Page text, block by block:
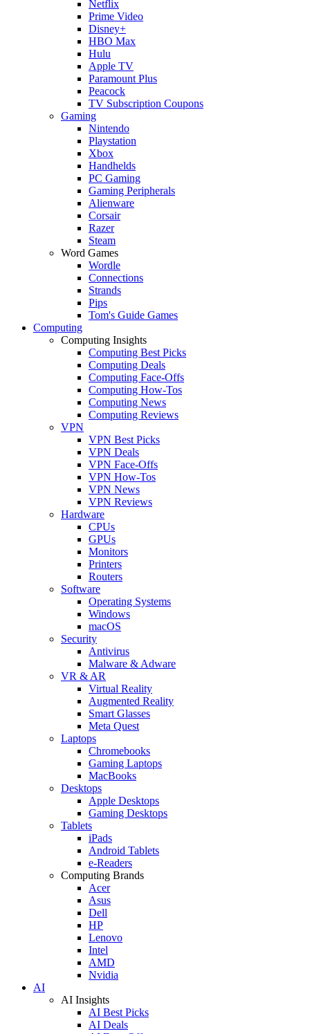
Netflix
Prime Video
Disney+
HBO Max
Hulu
Apple TV
Paramount Plus
Peacock
TV Subscription Coupons
Gaming
Nintendo
Playstation
Xbox
Handhelds
PC Gaming
Gaming Peripherals
Alienware
Corsair
Razer
Steam
Word Games
Wordle
Connections
Strands
Pips
Tom's Guide Games
Computing
Computing Insights
Computing Best Picks
Computing Deals
Computing Face-Offs
Computing How-Tos
Computing News
Computing Reviews
VPN
VPN Best Picks
VPN Deals
VPN Face-Offs
VPN How-Tos
VPN News
VPN Reviews
Hardware
CPUs
GPUs
Monitors
Printers
Routers
Software
Operating Systems
Windows
macOS
Security
Antivirus
Malware & Adware
VR & AR
Virtual Reality
Augmented Reality
Smart Glasses
Meta Quest
Laptops
Chromebooks
Gaming Laptops
MacBooks
Desktops
Apple Desktops
Gaming Desktops
Tablets
iPads
Android Tablets
e-Readers
Computing Brands
Acer
Asus
Dell
HP
Lenovo
Intel
AMD
Nvidia
AI
AI Insights
AI Best Picks
AI Deals